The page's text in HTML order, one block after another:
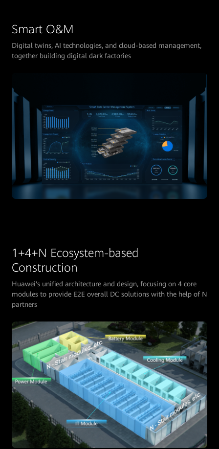
Smart O&M
Digital twins, AI technologies, and cloud-based management,
together building digital dark factories
1+4+N Ecosystem-based
Construction
Huawei's unified architecture and design, focusing on 4 core
modules to provide E2E overall DC solutions with the help of N
partners